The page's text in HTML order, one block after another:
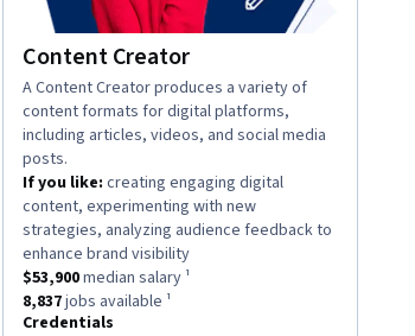
Content Creator
description:
A Content Creator produces a variety of
content formats for digital platforms,
including articles, videos, and social media
posts.
If you like: creating engaging digital
content, experimenting with new
strategies, analyzing audience feedback to
enhance brand visibility.
This role has a$53,900 median salary ¹.
$53,900median salary ¹
This role has approximately
8,837jobs available ¹
Credentials